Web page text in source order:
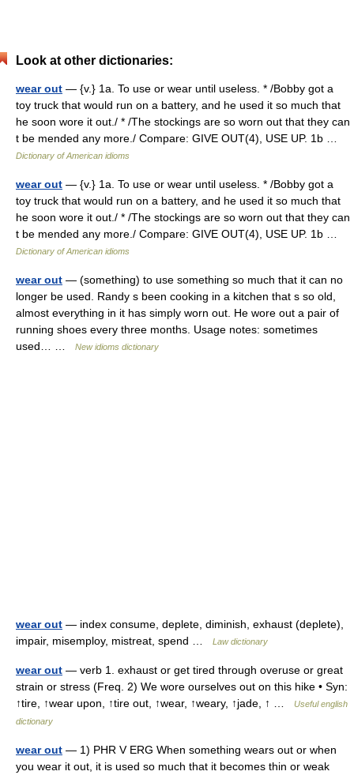
Look at other dictionaries:
wear out — {v.} 1a. To use or wear until useless. * /Bobby got a
toy truck that would run on a battery, and he used it so much that
he soon wore it out./ * /The stockings are so worn out that they can
t be mended any more./ Compare: GIVE OUT(4), USE UP. 1b …
Dictionary of American idioms
wear out — {v.} 1a. To use or wear until useless. * /Bobby got a
toy truck that would run on a battery, and he used it so much that
he soon wore it out./ * /The stockings are so worn out that they can
t be mended any more./ Compare: GIVE OUT(4), USE UP. 1b …
Dictionary of American idioms
wear out — (something) to use something so much that it can no
longer be used. Randy s been cooking in a kitchen that s so old,
almost everything in it has simply worn out. He wore out a pair of
running shoes every three months. Usage notes: sometimes
used… …
New idioms dictionary
wear out — index consume, deplete, diminish, exhaust (deplete),
impair, misemploy, mistreat, spend …
Law dictionary
wear out — verb 1. exhaust or get tired through overuse or great
strain or stress (Freq. 2) We wore ourselves out on this hike • Syn:
↑tire, ↑wear upon, ↑tire out, ↑wear, ↑weary, ↑jade, ↑ …
Useful english
dictionary
wear out — 1) PHR V ERG When something wears out or when
you wear it out, it is used so much that it becomes thin or weak